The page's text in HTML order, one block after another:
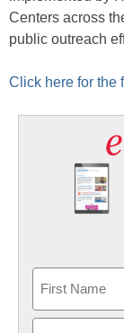
Centers across
public outreach
Click here for the
First